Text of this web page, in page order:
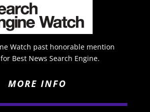
Watch past honorable mention
Best News Search Engine.
MORE INFO